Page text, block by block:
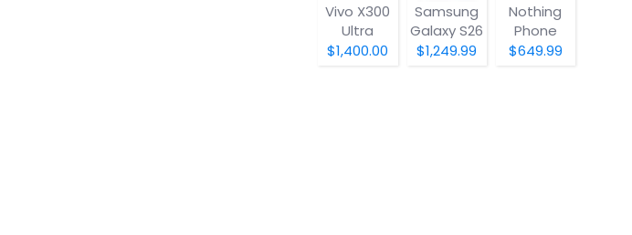
Vivo X300
Ultra
$1,400.00
Samsung
Galaxy S26
$1,249.99
Nothing
Phone
(4a) Pro
$649.99